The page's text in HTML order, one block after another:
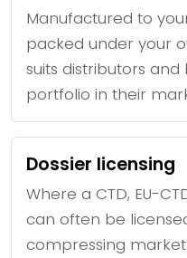
Manufactured to
packed under your
suits distributors
portfolio in their
Dossier licensing
Where a CTD, EU-
can often be
compressing